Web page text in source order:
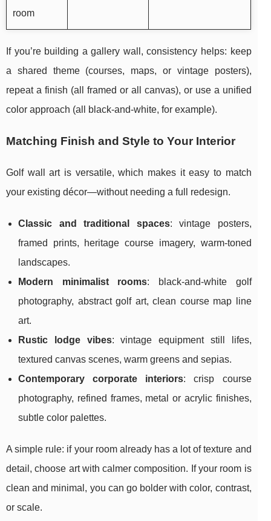
room
If you’re building a gallery wall, consistency helps: keep
a shared theme (courses, maps, or vintage posters),
repeat a finish (all framed or all canvas), or use a unified
color approach (all black-and-white, for example).
Matching Finish and Style to Your Interior
Golf wall art is versatile, which makes it easy to match
your existing décor—without needing a full redesign.
Classic and traditional spaces: vintage posters,
framed prints, heritage course imagery, warm-toned
landscapes.
Modern minimalist rooms: black-and-white golf
photography, abstract golf art, clean course map line
art.
Rustic lodge vibes: vintage equipment still lifes,
textured canvas scenes, warm greens and sepias.
Contemporary corporate interiors: crisp course
photography, refined frames, metal or acrylic finishes,
subtle color palettes.
A simple rule: if your room already has a lot of texture and
detail, choose art with calmer composition. If your room is
clean and minimal, you can go bolder with color, contrast,
or scale.